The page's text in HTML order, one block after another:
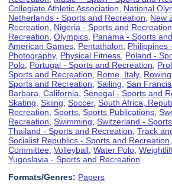
Collegiate Athletic Association
National
Netherlands - Sports and Recreation
New
Recreation
Nigeria - Sports and Recreation
Recreation ,Olympics Panama - Sports
American Games Pentathalon Philippines
Photography, Physical Fitness Poland -
Polo Portugal - Sports and Recreation
Sports and Recreation
Rome, Italy, Rowing
Sports and Recreation ,Sailing ,San
Barbara, California ,Senegal - Sports and
Skating ,Skiing ,Soccer,South Africa,
Recreation ,Sports ,Sports Publications ,
Recreation ,Swimming ,Switzerland -
Thailand - Sports and Recreation ,Track
Socialist Republics - Sports and Recreation
Committee ,Volleyball ,Water Polo ,
Yugoslavia - Sports and Recreation
Formats/Genres: Papers